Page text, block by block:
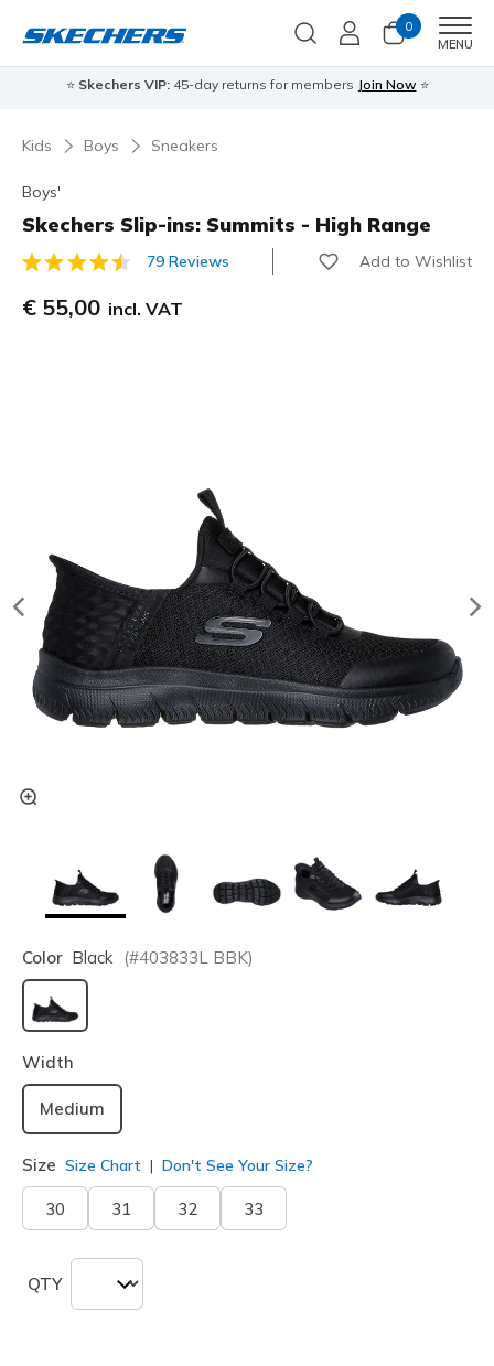
0
MENU
⭐ Skechers VIP:45-day returns for members Join Now ⭐
Kids Boys Sneakers
Boys'
Skechers Slip-ins: Summits - High Range
3,8 out of 5 Customer Rating
79 Reviews Add to Wishlist
€ 55,00 incl. VAT
Color Black (#403833L BBK)
selected
Width
Medium
Size Size Chart Don't See Your Size?
30 31 32 33
QTY